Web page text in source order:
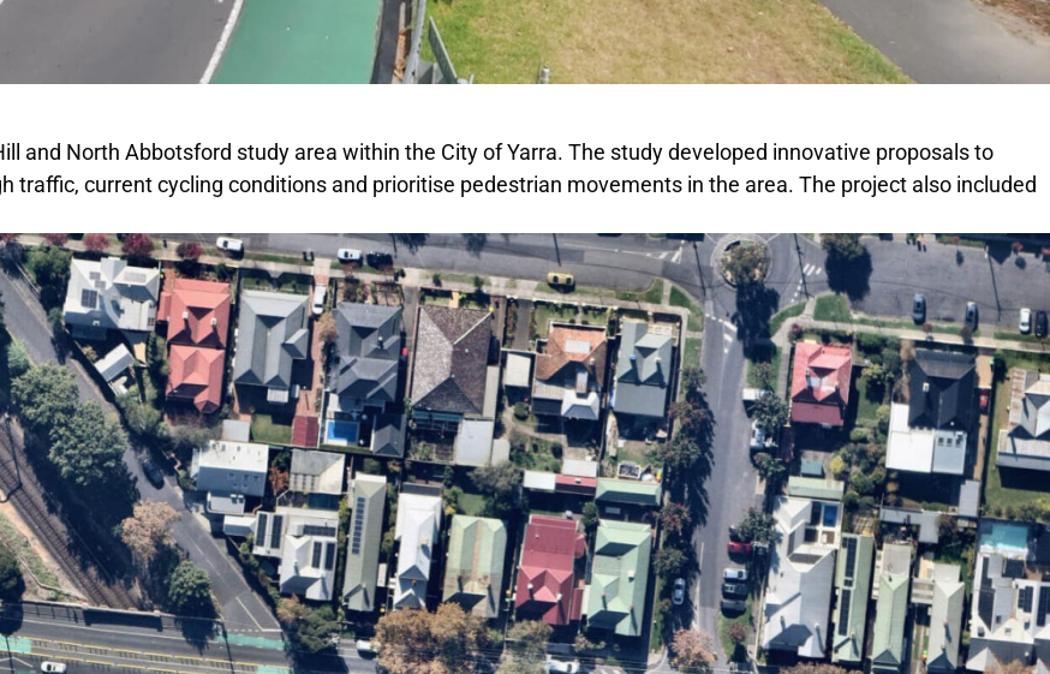
and North Abbotsford study area within the City of Yarra. The study developed innovative proposals to
current cycling conditions and prioritise pedestrian movements in the area. The project also included